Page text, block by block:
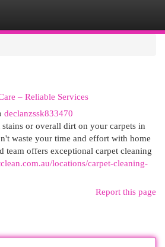
– Reliable Services
declanzssk833470
or overall dirt on your carpets in
waste your time and effort with home
team offers exceptional carpet cleaning
locations/carpet-cleaning-
Report this page